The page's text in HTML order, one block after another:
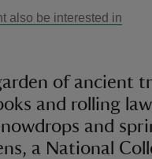
also be interested in
of ancient
and rolling
and
a National